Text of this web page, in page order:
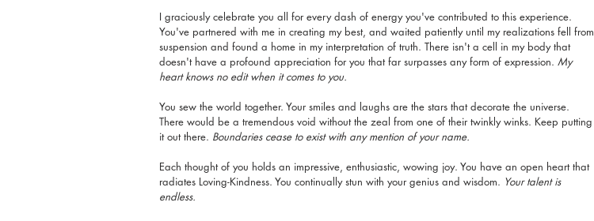
I graciously celebrate you all for every dash of energy you've contributed to this experience.
You've partnered with me in creating my best, and waited patiently until my realizations fell from
suspension and found a home in my interpretation of truth. There isn't a cell in my body that
doesn't have a profound appreciation for you that far surpasses any form of expression. My
heart knows no edit when it comes to you.
You sew the world together. Your smiles and laughs are the stars that decorate the universe.
There would be a tremendous void without the zeal from one of their twinkly winks. Keep putting
it out there. Boundaries cease to exist with any mention of your name.
Each thought of you holds an impressive, enthusiastic, wowing joy. You have an open heart that
radiates Loving-Kindness. You continually stun with your genius and wisdom. Your talent is
endless.